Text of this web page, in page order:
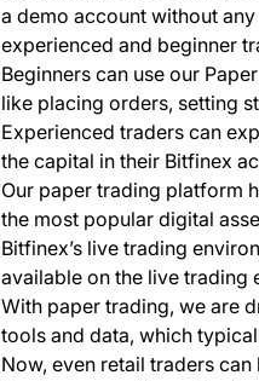
a demo account without
experienced and beginner
Beginners can use our
like placing orders, setting
Experienced traders can
the capital in their Bitfinex
Our paper trading platform
the most popular digital
Bitfinex’s live trading
available on the live trading
With paper trading, we are
tools and data, which
Now, even retail traders